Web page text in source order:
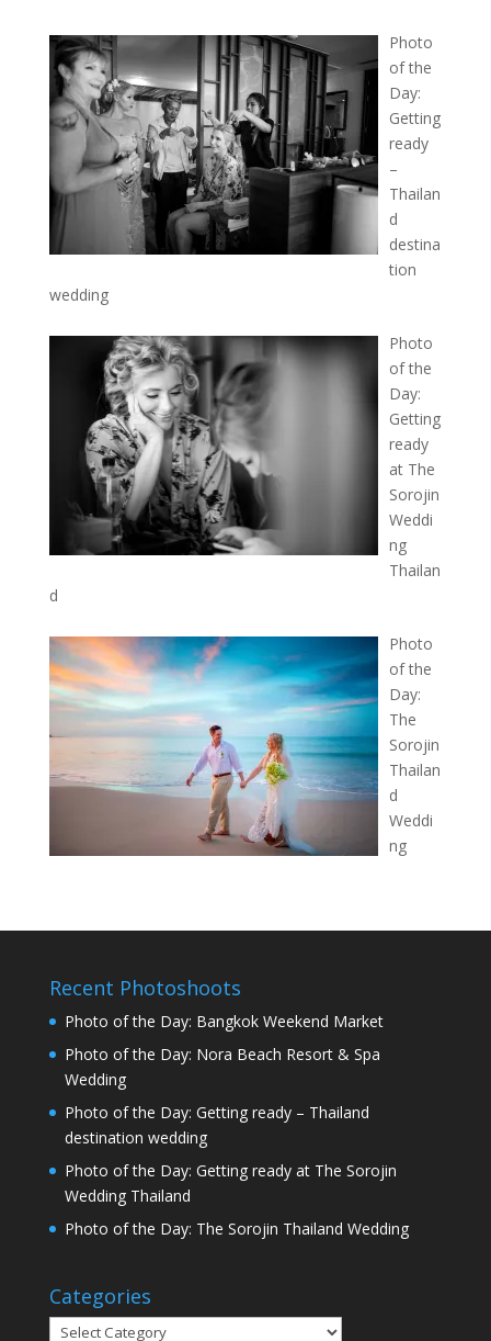
Photo
of the
Day:
Getting
ready
–
Thailan
d
destina
tion
wedding
Photo
of the
Day:
Getting
ready
at The
Sorojin
Weddi
ng
Thailan
d
Photo
of the
Day:
The
Sorojin
Thailan
d
Weddi
ng
Recent Photoshoots
Photo of the Day: Bangkok Weekend Market
Photo of the Day: Nora Beach Resort & Spa
Wedding
Photo of the Day: Getting ready – Thailand
destination wedding
Photo of the Day: Getting ready at The Sorojin
Wedding Thailand
Photo of the Day: The Sorojin Thailand Wedding
Categories
Categories